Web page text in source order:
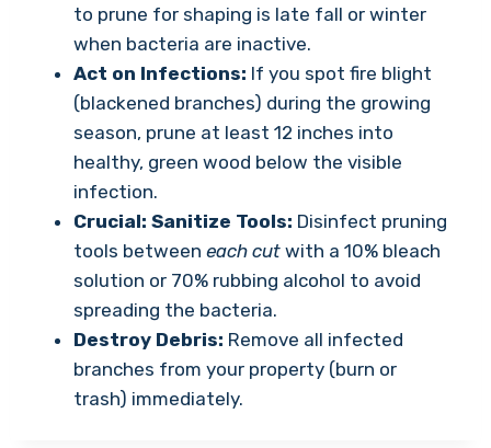
to prune for shaping is late fall or winter
when bacteria are inactive.
Act on Infections: If you spot fire blight
(blackened branches) during the growing
season, prune at least 12 inches into
healthy, green wood below the visible
infection.
Crucial: Sanitize Tools: Disinfect pruning
tools betweeneach cut with a 10% bleach
solution or 70% rubbing alcohol to avoid
spreading the bacteria.
Destroy Debris: Remove all infected
branches from your property (burn or
trash) immediately.